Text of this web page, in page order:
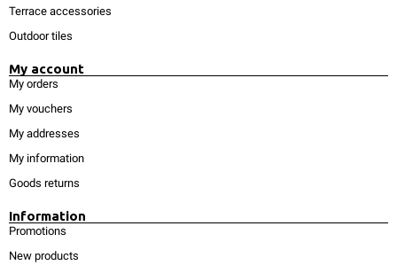
Terrace accessories
Outdoor tiles
My account
My orders
My vouchers
My addresses
My information
Goods returns
Information
Promotions
New products